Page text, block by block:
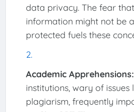
data privacy. The fear
information might not be
protected fuels these
Academic Apprehensions:
institutions, wary of issues
plagiarism, frequently